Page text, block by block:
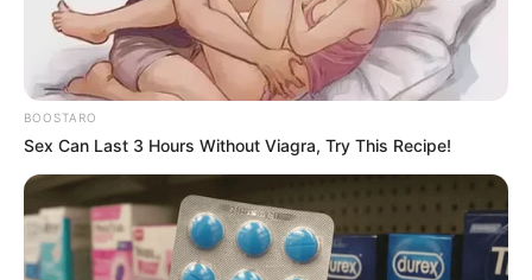
Gigaba in Hot Soup as ANC
Veterans League Demands For
His Immediate Resignation
From Parliament
November 22, 2025
BOOSTARO
Sex Can Last 3 Hours Without Viagra, Try This Recipe!